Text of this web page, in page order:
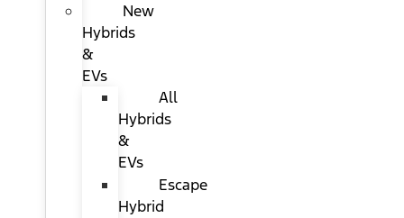
New
Hybrids
&
EVs
All
Hybrids
&
EVs
Escape
Hybrid